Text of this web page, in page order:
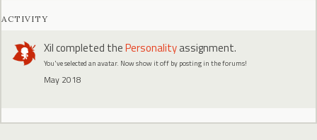
ACTIVITY
Xilcompleted thePersonalityassignment.
You've selected an avatar. Now show it off by posting in the forums!
May 2018